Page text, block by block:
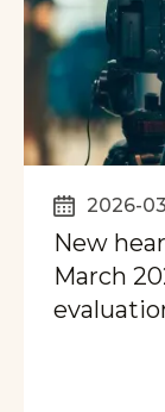
2026-
New
March